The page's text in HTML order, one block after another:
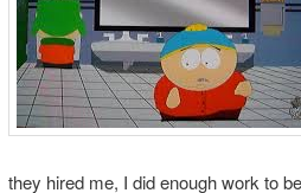
they hired me, I did enough work to